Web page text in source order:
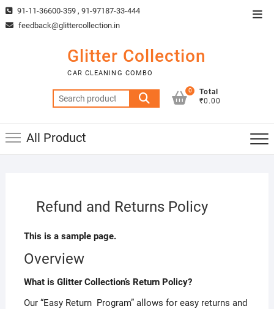
Skip
to
91-11-36600-359 , 91-97187-33-444
feedback@glittercollection.in
Glitter Collection
CAR CLEANING COMBO
Search
for:
0
Total
₹0.00
All Product
Refund and Returns Policy
This is a sample page.
Overview
What is Glitter Collection’s Return Policy?
Our “Easy Return Program” allows for easy returns and